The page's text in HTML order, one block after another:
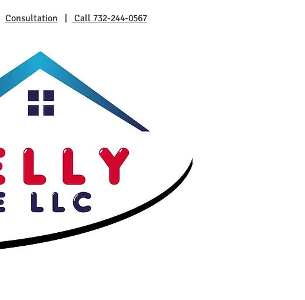
Consultation Call 732-244-0567